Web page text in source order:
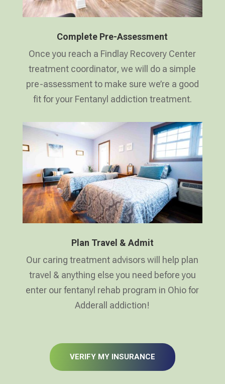
Complete Pre-Assessment
Once you reach a Findlay Recovery Center
treatment coordinator, we will do a simple
pre-assessment to make sure we’re a good
fit for your Fentanyl addiction treatment.
Plan Travel & Admit
Our caring treatment advisors will help plan
travel & anything else you need before you
enter our fentanyl rehab program in Ohio for
Adderall addiction!
VERIFY MY INSURANCE